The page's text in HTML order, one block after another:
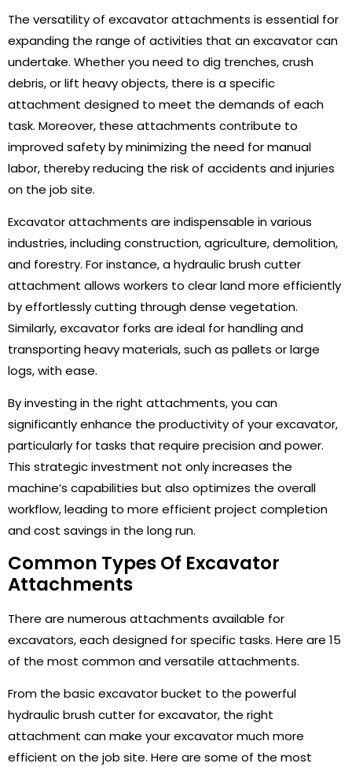
The versatility of excavator attachments is essential for
expanding the range of activities that an excavator can
undertake. Whether you need to dig trenches, crush
debris, or lift heavy objects, there is a specific
attachment designed to meet the demands of each
task. Moreover, these attachments contribute to
improved safety by minimizing the need for manual
labor, thereby reducing the risk of accidents and injuries
on the job site.
Excavator attachments are indispensable in various
industries, including construction, agriculture, demolition,
and forestry. For instance, a hydraulic brush cutter
attachment allows workers to clear land more efficiently
by effortlessly cutting through dense vegetation.
Similarly, excavator forks are ideal for handling and
transporting heavy materials, such as pallets or large
logs, with ease.
By investing in the right attachments, you can
significantly enhance the productivity of your excavator,
particularly for tasks that require precision and power.
This strategic investment not only increases the
machine’s capabilities but also optimizes the overall
workflow, leading to more efficient project completion
and cost savings in the long run.
Common Types Of Excavator
Attachments
There are numerous attachments available for
excavators, each designed for specific tasks. Here are 15
of the most common and versatile attachments.
From the basic excavator bucket to the powerful
hydraulic brush cutter for excavator, the right
attachment can make your excavator much more
efficient on the job site. Here are some of the most